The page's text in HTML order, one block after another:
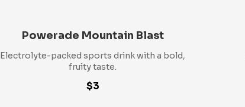
Powerade Mountain Blast
Electrolyte-packed sports drink with a bold,
fruity taste.
$3